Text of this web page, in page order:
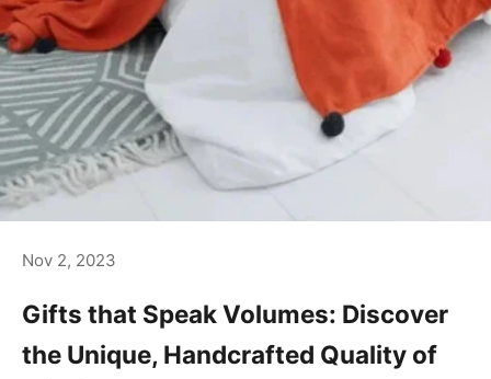
Nov 2, 2023
Gifts that Speak Volumes: Discover
the Unique, Handcrafted Quality of